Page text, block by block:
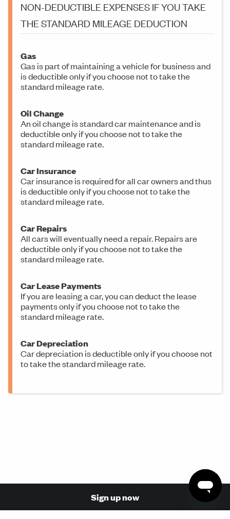
NON-DEDUCTIBLE EXPENSES IF YOU TAKE
THE STANDARD MILEAGE DEDUCTION
Gas
Gas is part of maintaining a vehicle for business and
is deductible only if you choose not to take the
standard mileage rate.
Oil Change
An oil change is standard car maintenance and is
deductible only if you choose not to take the
standard mileage rate.
Car Insurance
Car insurance is required for all car owners and thus
is deductible only if you choose not to take the
standard mileage rate.
Car Repairs
All cars will eventually need a repair. Repairs are
deductible only if you choose not to take the
standard mileage rate.
Car Lease Payments
If you are leasing a car, you can deduct the lease
payments only if you choose not to take the
standard mileage rate.
Car Depreciation
Car depreciation is deductible only if you choose not
to take the standard mileage rate.
Sign up now